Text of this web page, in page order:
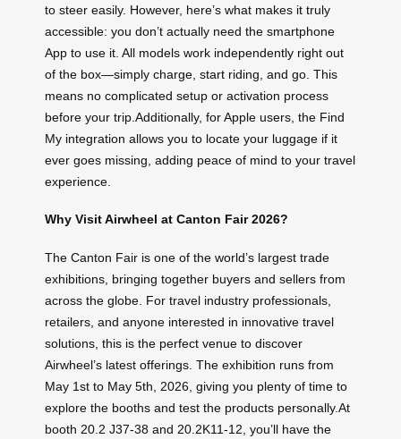
to steer easily. However, here’s what makes it truly
accessible: you don’t actually need the smartphone
App to use it. All models work independently right out
of the box—simply charge, start riding, and go. This
means no complicated setup or activation process
before your trip.Additionally, for Apple users, the Find
My integration allows you to locate your luggage if it
ever goes missing, adding peace of mind to your travel
experience.
Why Visit Airwheel at Canton Fair 2026?
The Canton Fair is one of the world’s largest trade
exhibitions, bringing together buyers and sellers from
across the globe. For travel industry professionals,
retailers, and anyone interested in innovative travel
solutions, this is the perfect venue to discover
Airwheel’s latest offerings. The exhibition runs from
May 1st to May 5th, 2026, giving you plenty of time to
explore the booths and test the products personally.At
booth 20.2 J37-38 and 20.2K11-12, you’ll have the